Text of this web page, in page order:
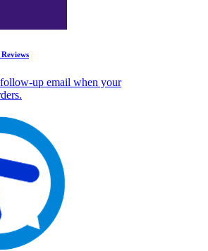
follow-up email when your